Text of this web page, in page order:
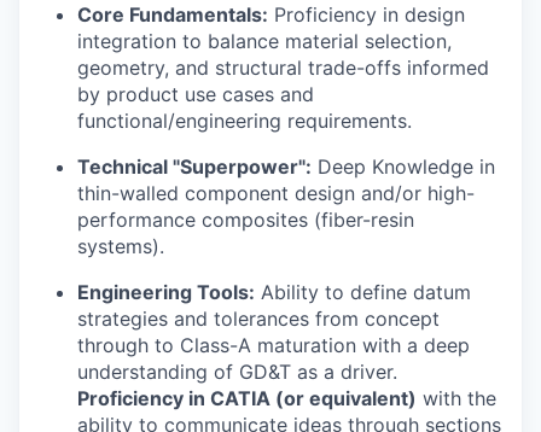
Core Fundamentals: Proficiency in design
integration to balance material selection,
geometry, and structural trade-offs informed
by product use cases and
functional/engineering requirements.
Technical "Superpower": Deep Knowledge in
thin-walled component design and/or high-
performance composites (fiber-resin
systems).
Engineering Tools: Ability to define datum
strategies and tolerances from concept
through to Class-A maturation with a deep
understanding of GD&T as a driver.
Proficiency in CATIA (or equivalent) with the
ability to communicate ideas through sections